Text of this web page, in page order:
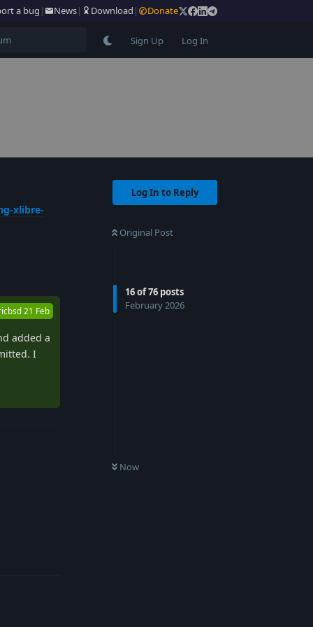
a bug | News| Download | Donate
Sign Up Log In
Log In to Reply
Original Post
16of76 posts
February 2026
Now
xlibre-
21 Feb
added a
I